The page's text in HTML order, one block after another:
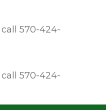
call 570-424-
call 570-424-